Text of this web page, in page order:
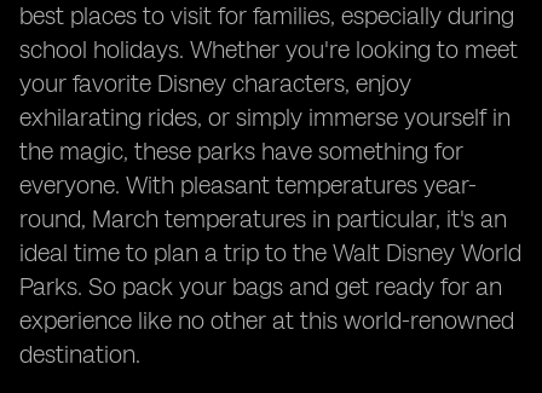
best places to visit for families, especially during
school holidays. Whether you're looking to meet
your favorite Disney characters, enjoy
exhilarating rides, or simply immerse yourself in
the magic, these parks have something for
everyone. With pleasant temperatures year-
round, March temperatures in particular, it's an
ideal time to plan a trip to the Walt Disney World
Parks. So pack your bags and get ready for an
experience like no other at this world-renowned
destination.